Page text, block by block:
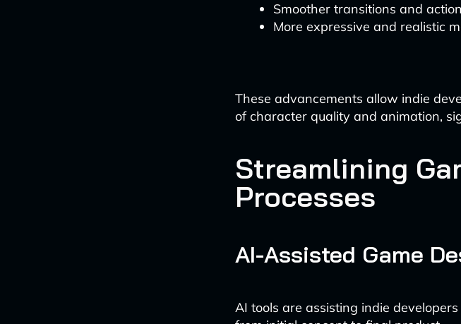
Smoother transitions and
More expressive and realistic
These advancements allow indie
of character quality and animation,
Streamlining
Processes
AI-Assisted Game
AI tools are assisting indie